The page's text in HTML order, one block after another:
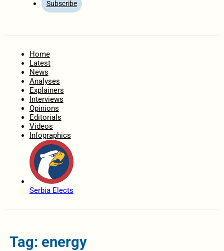
Subscribe
Home
Latest
News
Analyses
Explainers
Interviews
Opinions
Editorials
Videos
Infographics
Serbia Elects
Tag: energy